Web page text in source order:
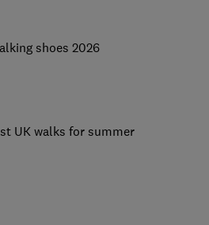
shoes 2026
UK walks for summer